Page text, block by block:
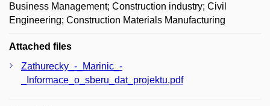
Business Management; Construction industry; Civil
Engineering; Construction Materials Manufacturing
Attached files
Zathurecky_-_Marinic_-
_Informace_o_sberu_dat_projektu.pdf